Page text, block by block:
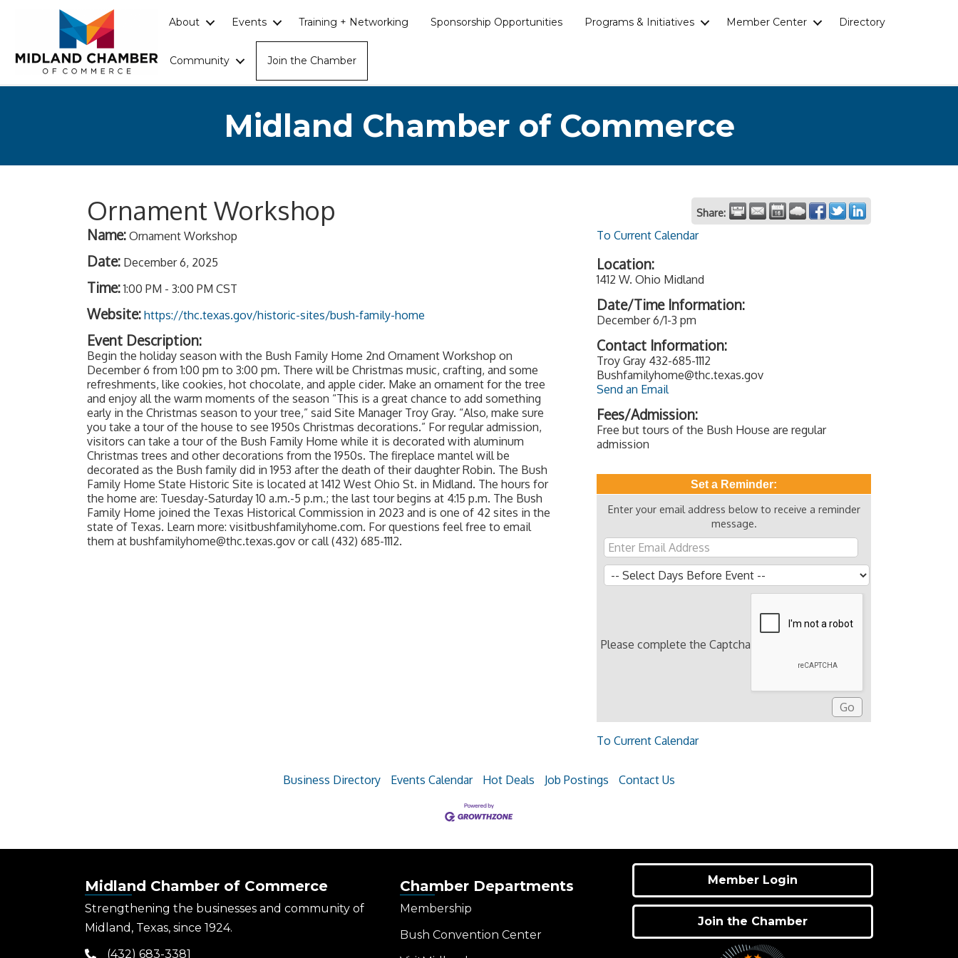
About Events Training + Networking Sponsorship Opportunities Programs & Initiatives Member Center Directory
Community Join the Chamber
Midland Chamber of Commerce
Ornament Workshop Share:
Name: Ornament Workshop
Date: December 6, 2025
Time: 1:00 PM - 3:00 PM CST
Website: https://thc.texas.gov/historic-sites/bush-family-home
Event Description:
Begin the holiday season with the Bush Family Home 2nd Ornament Workshop on
December 6 from 1:00 pm to 3:00 pm. There will be Christmas music, crafting, and some
refreshments, like cookies, hot chocolate, and apple cider. Make an ornament for the tree
and enjoy all the warm moments of the season “This is a great chance to add something
early in the Christmas season to your tree,” said Site Manager Troy Gray. “Also, make sure
you take a tour of the house to see 1950s Christmas decorations.” For regular admission,
visitors can take a tour of the Bush Family Home while it is decorated with aluminum
Christmas trees and other decorations from the 1950s. The fireplace mantel will be
decorated as the Bush family did in 1953 after the death of their daughter Robin. The Bush
Family Home State Historic Site is located at 1412 West Ohio St. in Midland. The hours for
the home are: Tuesday-Saturday 10 a.m.-5 p.m.; the last tour begins at 4:15 p.m. The Bush
Family Home joined the Texas Historical Commission in 2023 and is one of 42 sites in the
state of Texas. Learn more: visitbushfamilyhome.com. For questions feel free to email
them at bushfamilyhome@thc.texas.gov or call (432) 685-1112.
To Current Calendar
Location:
1412 W. Ohio Midland
Date/Time Information:
December 6/1-3 pm
Contact Information:
Troy Gray 432-685-1112
Bushfamilyhome@thc.texas.gov
Send an Email
Fees/Admission:
Free but tours of the Bush House are regular
admission
Set a Reminder:
Enter your email address below to receive a reminder
message.
Please complete the Captcha
To Current Calendar
Business Directory Events Calendar Hot Deals Job Postings Contact Us
Midland Chamber of Commerce
Strengthening the businesses and community of
Midland, Texas, since 1924.
(432) 683-3381
Chamber Departments
Membership
Bush Convention Center
Member Login
Join the Chamber